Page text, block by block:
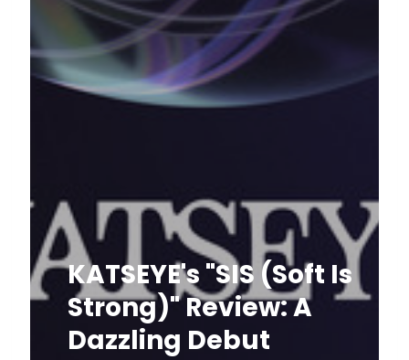
KATSEYE's "SIS (Soft Is
Strong)" Review: A
Dazzling Debut